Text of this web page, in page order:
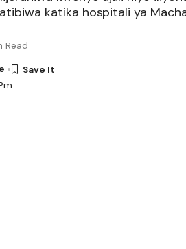
katika hospitali ya
Read